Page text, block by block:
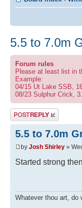
5.5 to 7.0m
Forum rules
Please at least list in
Example:
04/15 Ut Lake SSB,
08/23 Sulphur Crick,
Post a reply
5.5 to 7.0m
by Josh Shirley »
Started strong
Whatever thou art, do